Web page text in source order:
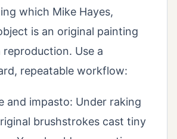
which Mike Hayes,
is an original painting
Use a
repeatable workflow:
and impasto: Under raking
brushstrokes cast tiny